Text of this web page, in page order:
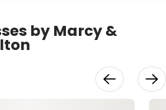
by Marcy &